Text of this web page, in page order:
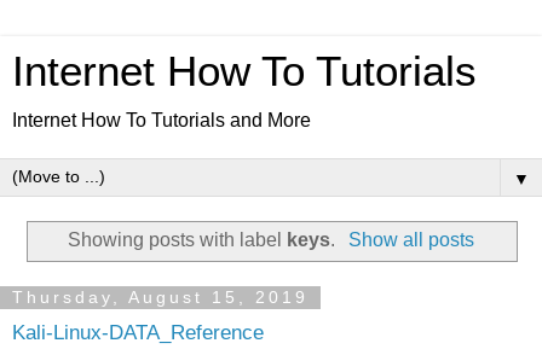
Internet How To Tutorials
Internet How To Tutorials and More
▼
Showing posts with label keys. Show all posts
Thursday, August 15, 2019
Kali-Linux-DATA_Reference